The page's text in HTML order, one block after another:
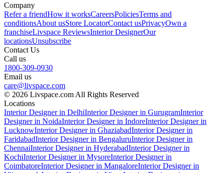
Company
Refer a friendHow it worksCareersPoliciesTerms and
conditionsAbout usStore LocatorContact usPrivacyOwn a
franchiseLivspace ReviewsInterior DesignerOur
locationsUnsubscribe
Contact Us
Call us
1800-309-0930
Email us
care@livspace.com
© 2026 Livspace.com All Rights Reserved
Locations
Interior Designer in DelhiInterior Designer in GurugramInterior
Designer in NoidaInterior Designer in IndoreInterior Designer in
LucknowInterior Designer in GhaziabadInterior Designer in
FaridabadInterior Designer in BengaluruInterior Designer in
ChennaiInterior Designer in HyderabadInterior Designer in
KochiInterior Designer in MysoreInterior Designer in
CoimbatoreInterior Designer in MangaloreInterior Designer in